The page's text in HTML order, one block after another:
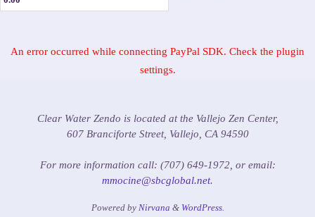
An error occurred while connecting PayPal SDK. Check the plugin
settings.
Clear Water Zendo is located at the Vallejo Zen Center,
607 Branciforte Street, Vallejo, CA 94590
For more information call: (707) 649-1972, or email:
mmocine@sbcglobal.net.
Powered by Nirvana & WordPress.